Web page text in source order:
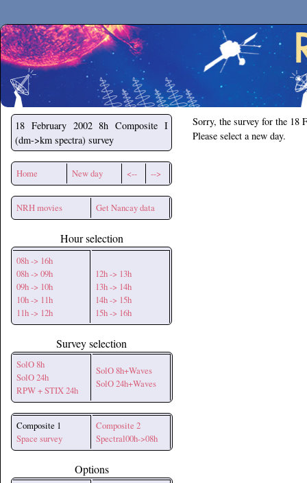
Secchirh
18 February 2002 8h Composite I
(dm->km spectra) survey
Home New day <-- -->
NRH movies Get Nancay data
Hour selection
08h -> 16h
08h -> 09h
09h -> 10h
10h -> 11h
11h -> 12h
12h -> 13h
13h -> 14h
14h -> 15h
15h -> 16h
Survey selection
SolO 8h
SolO 24h
RPW + STIX 24h
SolO 8h+Waves
SolO 24h+Waves
Composite 1
Space survey
Composite 2
Spectral00h->08h
Options
Sorry, the survey for the 18
Please select a new day.